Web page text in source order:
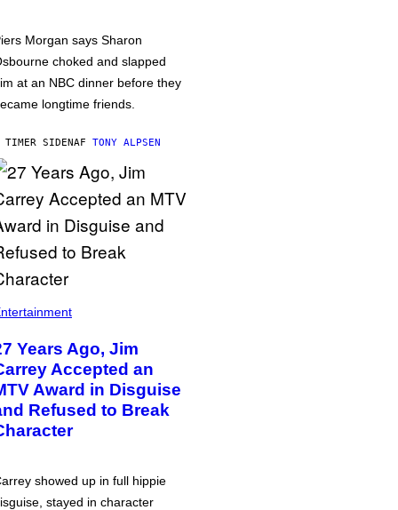
Morgan says Sharon
choked and slapped
at an NBC dinner before they
longtime friends.
TIMER SIDENAF TONY ALPSEN
Years Ago, Jim
Accepted an
Award in Disguise
Refused to Break
showed up in full hippie
stayed in character